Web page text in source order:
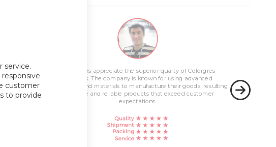
appreciate the superior quality of Colorgres
The company is known for using advanced
and materials to manufacture their goods, resulting
and reliable products that exceed customer
Colorgres is known for offering innovative
customer needs. Customers appreciate the
stay up-to-date with the latest technology trends
cutting-edge products that address real-world